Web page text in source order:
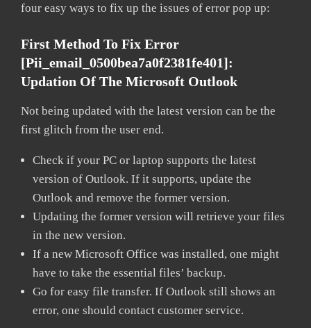
four easy ways to fix up the issues of error pop up:
First Method To Fix Error
[pii_email_0500bea7a0f2381fe401]:
Updation Of The Microsoft Outlook
Not being updated with the latest version can be the
first glitch from the user end.
Check if your PC or laptop supports the latest
version of Outlook. If it supports, update the
Outlook and remove the former version.
Updating the former version will retrieve your files
in the new version.
If a new Microsoft Office was installed, one might
have to take the essential files’ backup.
Go for easy file transfer. If Outlook still shows an
error, one should contact customer service.